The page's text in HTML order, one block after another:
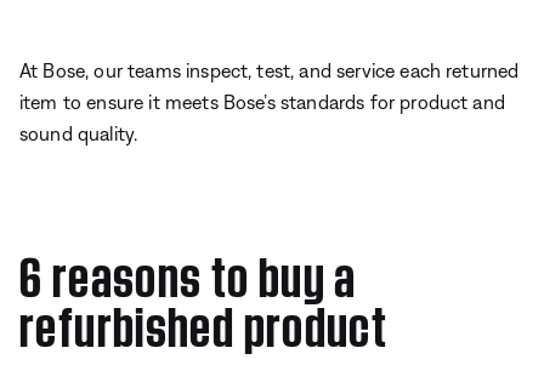
At Bose, our teams inspect, test, and service each returned
item to ensure it meets Bose’s standards for product and
sound quality.
6 reasons to buy a
refurbished product